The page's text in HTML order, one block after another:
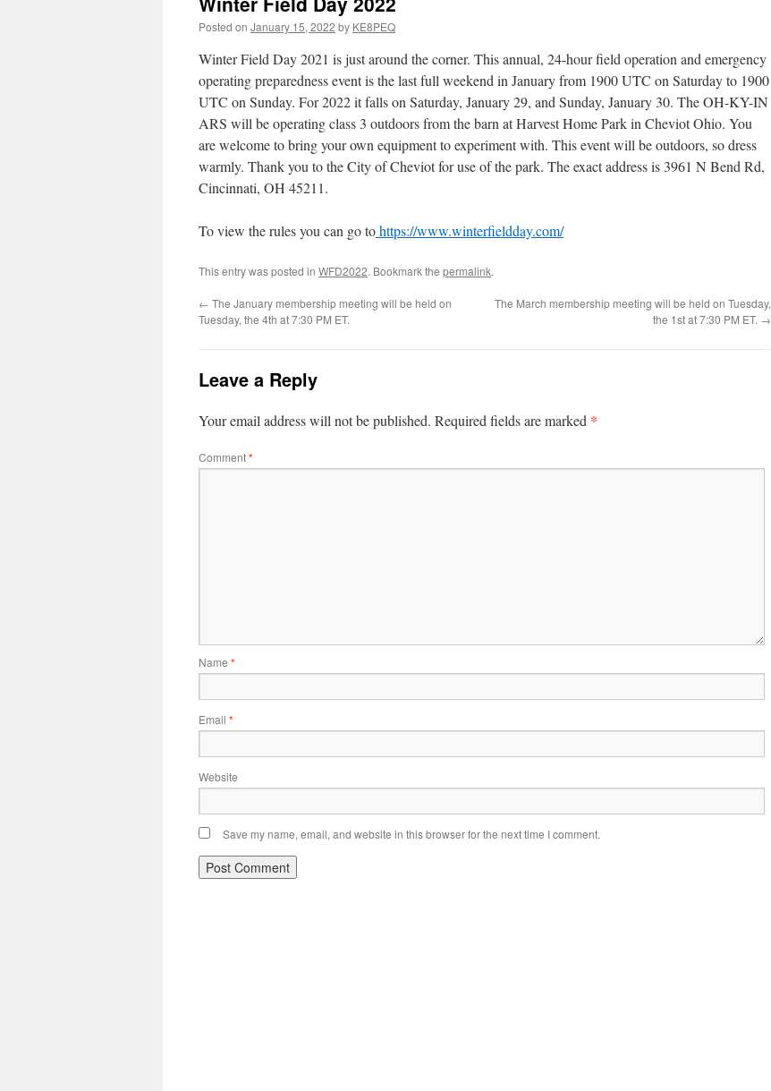
Posted on January 15, 2022 by KE8PEQ
Winter Field Day 2021 is just around the corner. This annual, 24-hour field operation and emergency
operating preparedness event is the last full weekend in January from 1900 UTC on Saturday to 1900
UTC on Sunday. For 2022 it falls on Saturday, January 29, and Sunday, January 30. The OH-KY-IN
ARS will be operating class 3 outdoors from the barn at Harvest Home Park in Cheviot Ohio. You
are welcome to bring your own equipment to experiment with. This event will be outdoors, so dress
warmly. Thank you to the City of Cheviot for use of the park. The exact address is 3961 N Bend Rd,
Cincinnati, OH 45211.
To view the rules you can go tohttps://www.winterfieldday.com/
This entry was posted in WFD2022. Bookmark the permalink.
← The January membership meeting will be held on
Tuesday, the 4th at 7:30 PM ET.
The March membership meeting will be held on Tuesday,
the 1st at 7:30 PM ET. →
Leave a Reply
Your email address will not be published. Required fields are marked *
Comment*
Name *
Email *
Website
Save my name, email, and website in this browser for the next time I comment.